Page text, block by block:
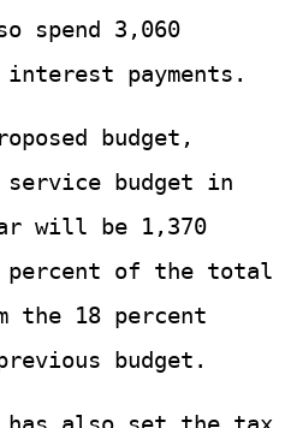
spend 3,060
payments.
budget,
service budget in
will be 1,370
of the total
the 18 percent
budget.